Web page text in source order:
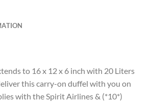
to 16 x 12 x 6 inch with 20 Liters
this carry-on duffel with you on
with the Spirit Airlines & (*10*)